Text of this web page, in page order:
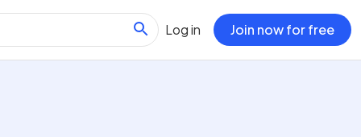
Log in Join now for free